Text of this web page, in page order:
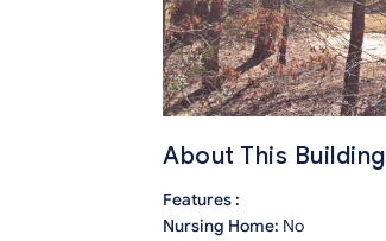
About This Building
Features :
Nursing Home: No